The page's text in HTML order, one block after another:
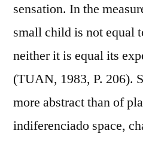
sensation. In the
small child is not equal
neither it is equal its
(TUAN, 1983, P. 206).
more abstract than of
indiferenciado space,